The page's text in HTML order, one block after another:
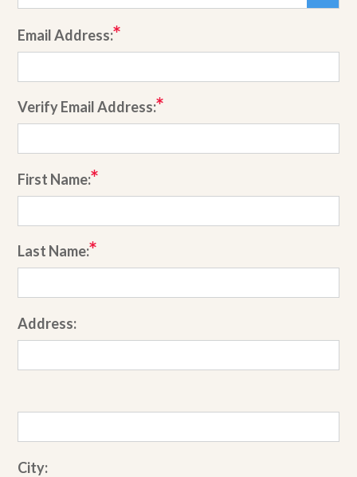
Email Address:
Verify Email Address:
First Name:
Last Name:
Address:
City: